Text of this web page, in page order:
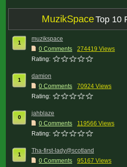
MuzikSpaceTop 10
1
muzikspace
0 Comments
274419 Views
Rating:
1
damion
0 Comments
70924 Views
Rating:
0
jahblaze
0 Comments
119566 Views
Rating:
1
Tha-first-lady@scotland
0 Comments
95167 Views